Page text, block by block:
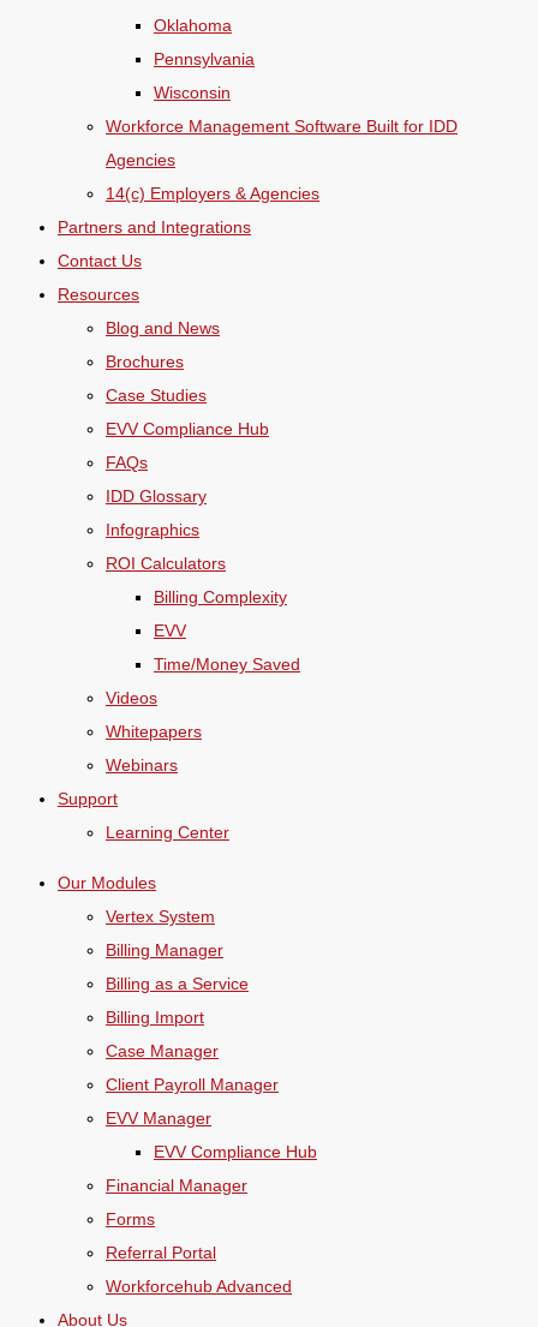
Oklahoma
Pennsylvania
Wisconsin
Workforce Management Software Built for IDD
Agencies
14(c) Employers & Agencies
Partners and Integrations
Contact Us
Resources
Blog and News
Brochures
Case Studies
EVV Compliance Hub
FAQs
IDD Glossary
Infographics
ROI Calculators
Billing Complexity
EVV
Time/Money Saved
Videos
Whitepapers
Webinars
Support
Learning Center
Our Modules
Vertex System
Billing Manager
Billing as a Service
Billing Import
Case Manager
Client Payroll Manager
EVV Manager
EVV Compliance Hub
Financial Manager
Forms
Referral Portal
Workforcehub Advanced
About Us